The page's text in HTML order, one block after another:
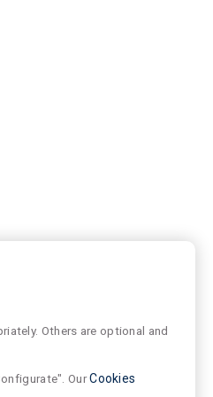
Others are optional and
OurCookies